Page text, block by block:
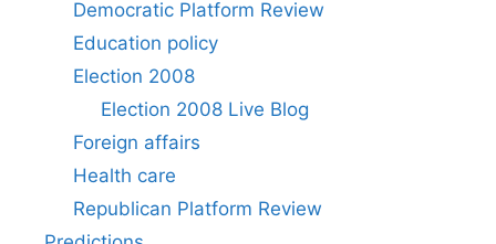
Democratic Platform Review
Education policy
Election 2008
Election 2008 Live Blog
Foreign affairs
Health care
Republican Platform Review